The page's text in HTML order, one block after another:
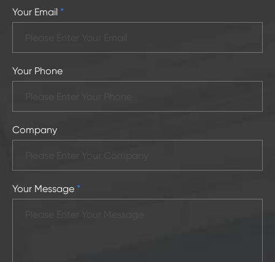
Your Email *
Your Phone
Company
Your Message *